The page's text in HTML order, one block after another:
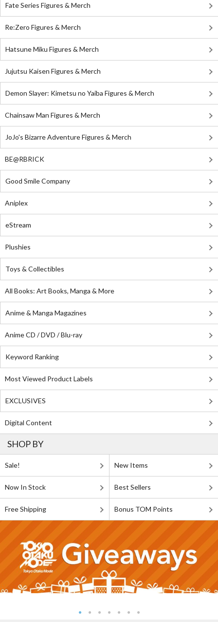
Fate Series Figures & Merch
Re:Zero Figures & Merch
Hatsune Miku Figures & Merch
Jujutsu Kaisen Figures & Merch
Demon Slayer: Kimetsu no Yaiba Figures & Merch
Chainsaw Man Figures & Merch
JoJo's Bizarre Adventure Figures & Merch
BE@RBRICK
Good Smile Company
Aniplex
eStream
Plushies
Toys & Collectibles
All Books: Art Books, Manga & More
Anime & Manga Magazines
Anime CD / DVD / Blu-ray
Keyword Ranking
Most Viewed Product Labels
EXCLUSIVES
Digital Content
SHOP BY
Sale! New Items
Now In Stock Best Sellers
Free Shipping Bonus TOM Points